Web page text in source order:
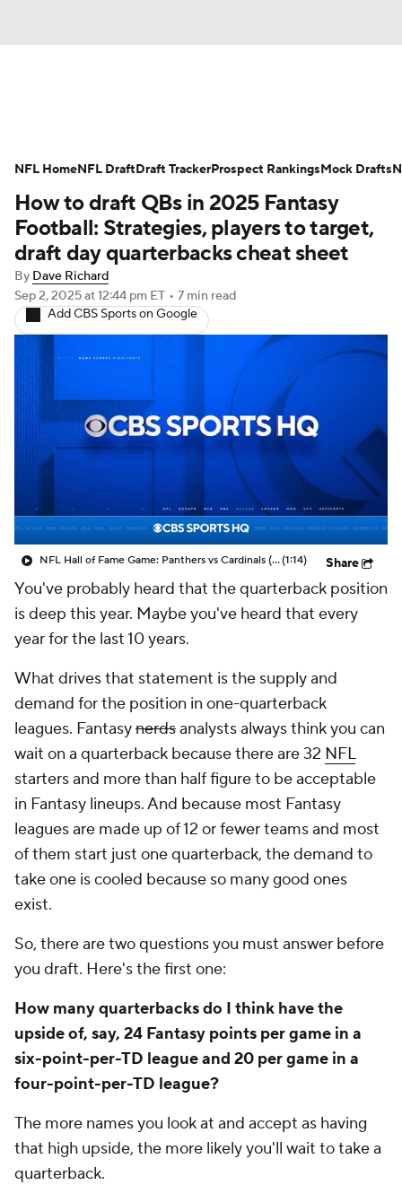
Avg. Draft Positions Roster Trends
Stats Depth Charts Player News
Player Search Injury Report
Fantasy Football Today Fantasy Hub
How to draft QBs in 2025 Fantasy
Football: Strategies, players to target,
draft day quarterbacks cheat sheet
By Dave Richard
Sep 2, 2025at 12:44 pm ET • 7 min read
Add CBS Sports on Google
NFL Hall of Fame Game: Panthers vs Cardinals (8/6)(1:14) Share
You've probably heard that the quarterback position
is deep this year. Maybe you've heard that every
year for the last 10 years.
What drives that statement is the supply and
demand for the position in one-quarterback
leagues. Fantasynerdsanalysts always think you can
wait on a quarterback because there are 32 NFL
starters and more than half figure to be acceptable
in Fantasy lineups. And because most Fantasy
leagues are made up of 12 or fewer teams and most
of them start just one quarterback, the demand to
take one is cooled because so many good ones
exist.
So, there are two questions you must answer before
you draft. Here's the first one:
How many quarterbacks do I think have the
upside of, say, 24 Fantasy points per game in a
six-point-per-TD league and 20 per game in a
four-point-per-TD league?
The more names you look at and accept as having
that high upside, the more likely you'll wait to take a
quarterback.
NFL HomeNFL DraftDraft TrackerProspect RankingsMock Drafts